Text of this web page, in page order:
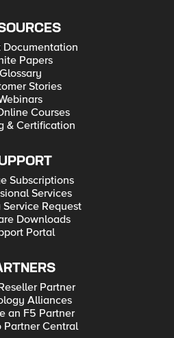
Documentation
Papers
Glossary
Stories
Courses
& Certification
Subscriptions
Services
Service Request
Downloads
Portal
Partner
Alliances
an F5 Partner
Partner Central